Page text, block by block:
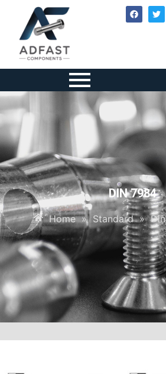
DIN 7984
Home » Standard » Din